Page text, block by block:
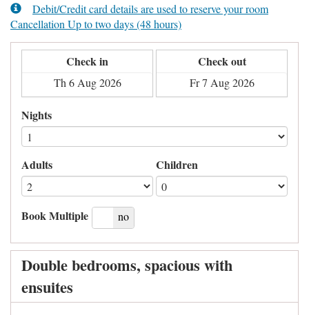
Debit/Credit card details are used to reserve your room
Cancellation Up to two days (48 hours)
Check in Check out
Nights
Adults Children
Book Multiple
yes no
Double bedrooms, spacious with
ensuites